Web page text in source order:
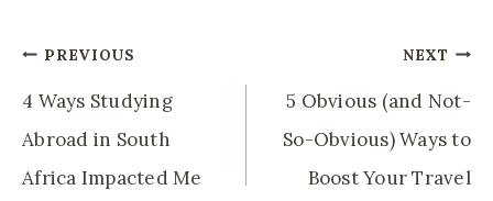
Post
Navigation
PREVIOUS
4 Ways Studying
Abroad in South
Africa Impacted Me
NEXT
5 Obvious (and Not-
So-Obvious) Ways to
Boost Your Travel